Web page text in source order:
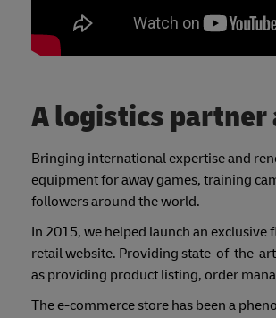
A logistics partner
Bringing international expertise and
equipment for away games, training
followers around the world.
In 2015, we helped launch an exclusive
retail website. Providing state-of-the-
as providing product listing, order
The e-commerce store has been a